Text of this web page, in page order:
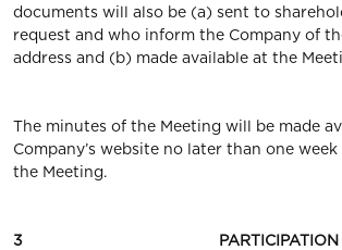
documents will also be (a) sent to
request and who inform the Company of
address and (b) made available at the
The minutes of the Meeting will be made
Company’s website no later than one
the Meeting.
3 PARTICIPATION